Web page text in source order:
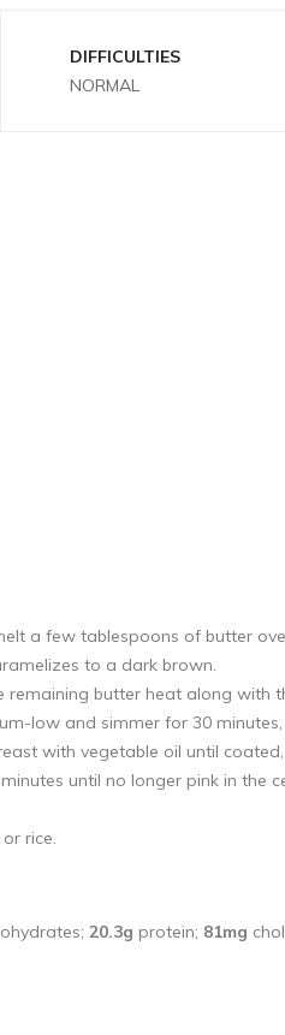
DIFFICULTIES
NORMAL
a few tablespoons of butter
to a dark brown.
butter heat along with
low and simmer for 30
with vegetable oil until
until no longer pink in the
rice.
20.3g protein; 81mg